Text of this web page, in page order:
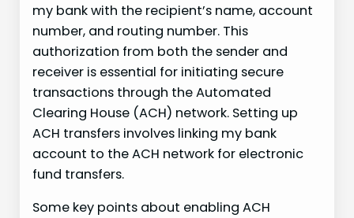
my bank with the recipient’s name, account
number, and routing number. This
authorization from both the sender and
receiver is essential for initiating secure
transactions through the Automated
Clearing House (ACH) network. Setting up
ACH transfers involves linking my bank
account to the ACH network for electronic
fund transfers.
Some key points about enabling ACH